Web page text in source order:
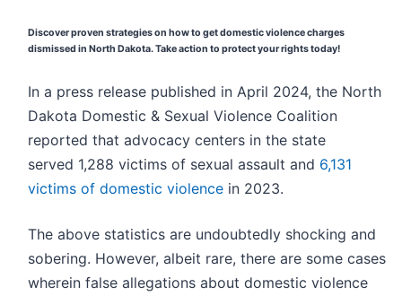
Discover proven strategies on how to get domestic violence charges
dismissed in North Dakota. Take action to protect your rights today!
In a press release published in April 2024, the North
Dakota Domestic & Sexual Violence Coalition
reported that advocacy centers in the state
served 1,288 victims of sexual assault and 6,131
victims of domestic violence in 2023.
The above statistics are undoubtedly shocking and
sobering. However, albeit rare, there are some cases
wherein false allegations about domestic violence